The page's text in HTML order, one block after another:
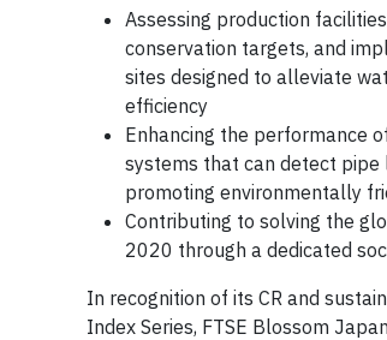
Assessing production
conservation targets, and
sites designed to alleviate
efficiency
Enhancing the performance
systems that can detect
promoting environmentally
Contributing to solving the
2020 through a dedicated
In recognition of its CR and
Index Series, FTSE Blossom